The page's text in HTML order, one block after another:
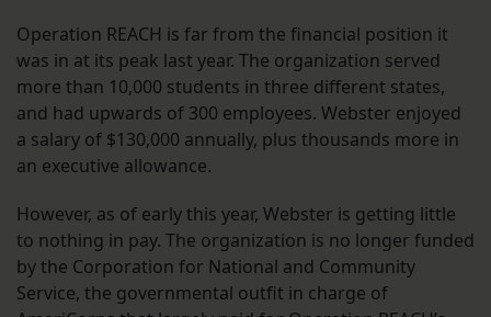
Operation REACH is far from the financial position it
was in at its peak last year. The organization served
more than 10,000 students in three different states,
and had upwards of 300 employees. Webster enjoyed
a salary of $130,000 annually, plus thousands more in
an executive allowance.
However, as of early this year, Webster is getting little
to nothing in pay. The organization is no longer funded
by the Corporation for National and Community
Service, the governmental outfit in charge of